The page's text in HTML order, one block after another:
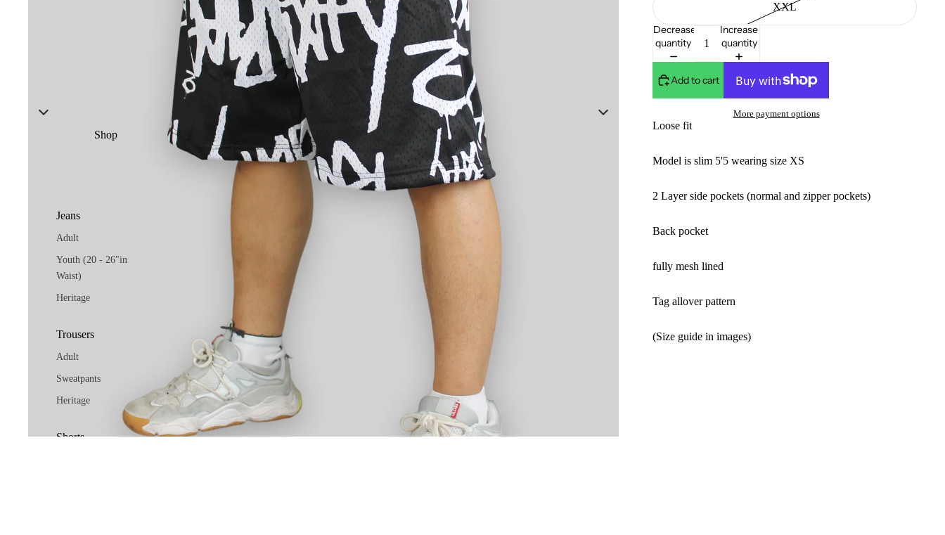
Shop
Jeans
Adult
Youth (20 - 26"in
Waist)
Heritage
Trousers
Adult
Sweatpants
Heritage
Shorts
XXL
Decrease
quantity
Increase
quantity
Add to cart
More payment options
Loose fit
Model is slim 5'5 wearing size XS
2 Layer side pockets (normal and zipper pockets)
Back pocket
fully mesh lined
Tag allover pattern
(Size guide in images)